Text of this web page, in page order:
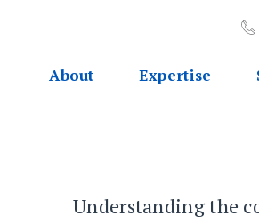
About Expertise
Understanding the